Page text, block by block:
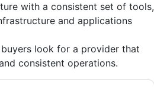
with a consistent set of tools,
and applications
look for a provider that
consistent operations.